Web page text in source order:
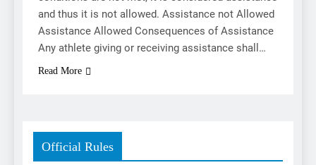
and thus it is not allowed. Assistance not Allowed
Assistance Allowed Consequences of Assistance
Any athlete giving or receiving assistance shall…
Read More
Official Rules